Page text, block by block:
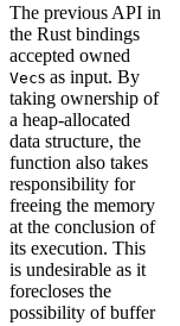
The previous API in
the Rust bindings
accepted owned
Vecs as input. By
taking ownership of
a heap-allocated
data structure, the
function also takes
responsibility for
freeing the memory
at the conclusion of
its execution. This
is undesirable as it
forecloses the
possibility of buffer